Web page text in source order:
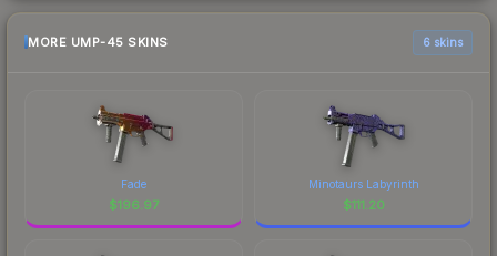
MORE UMP-45 SKINS 6 skins
Fade
$196.97
Minotaurs Labyrinth
$111.20